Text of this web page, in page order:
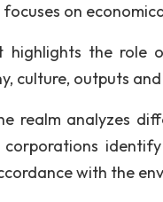
on
highlights the role
culture, outputs
realm analyzes
corporations
with the